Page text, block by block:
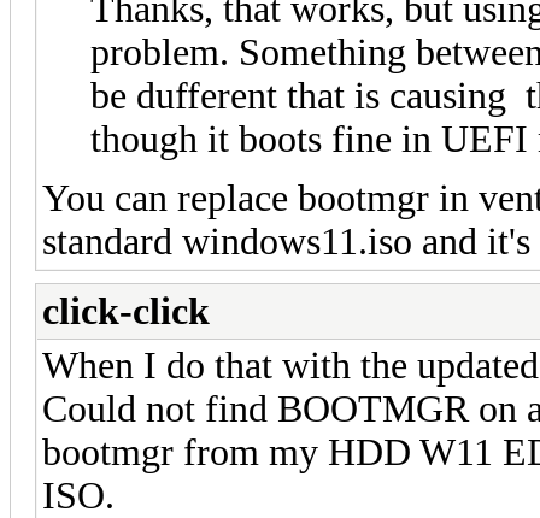
Thanks, that works, but
problem. Something
be dufferent that is causing
though it boots fine in UEFI
You can replace bootmgr in
standard windows11.iso and
click-click
When I do that with the
Could not find BOOTMGR on
bootmgr from my HDD W11
ISO.